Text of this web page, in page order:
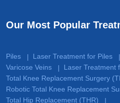
Our Most Popular
Piles | Laser Treatment for Piles |
Varicose Veins
| Laser Treatment
Total Knee Replacement Surgery
Robotic Total Knee Replacement
Total Hip Replacement (THR)
|